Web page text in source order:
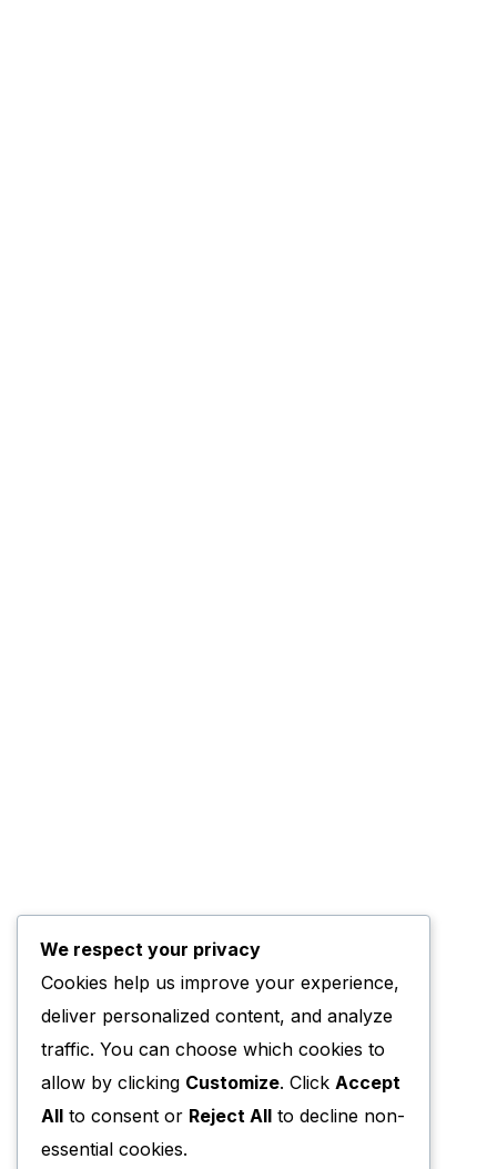
We respect your privacy
Cookies help us improve your experience,
deliver personalized content, and analyze
traffic. You can choose which cookies to
allow by clicking Customize. Click Accept
All to consent or Reject All to decline non-
essential cookies.